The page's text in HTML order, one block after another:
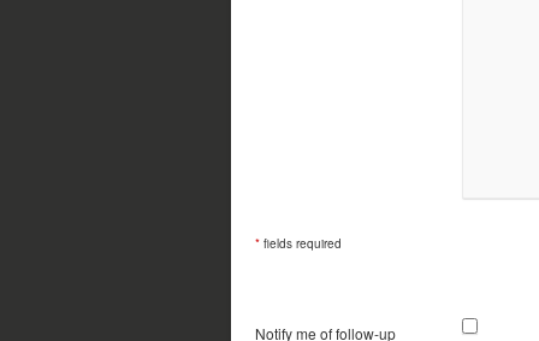
* fields required
Notify me of follow-up